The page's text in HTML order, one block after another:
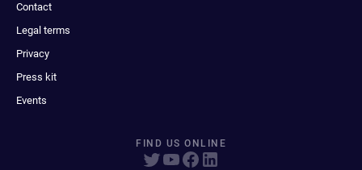
Contact
Legal terms
Privacy
Press kit
Events
FIND US ONLINE